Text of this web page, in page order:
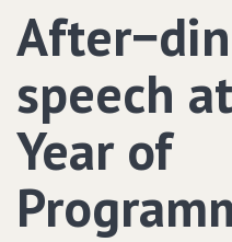
speech
Year of